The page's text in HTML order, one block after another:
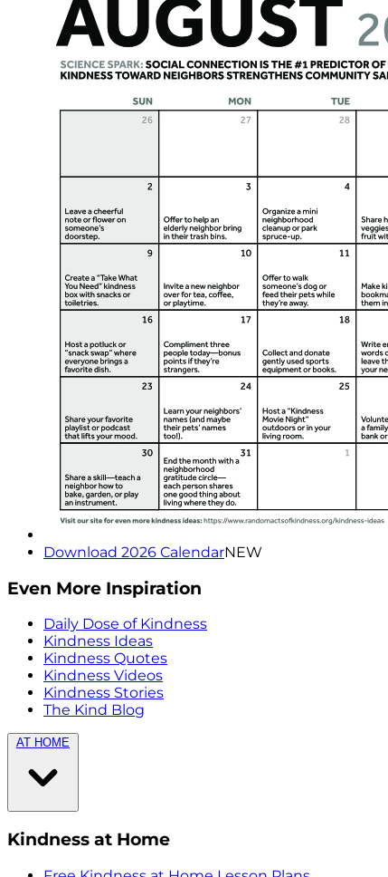
Download 2026 CalendarNEW
Even More Inspiration
Daily Dose of Kindness
Kindness Ideas
Kindness Quotes
Kindness Videos
Kindness Stories
The Kind Blog
AT HOME
Kindness at Home